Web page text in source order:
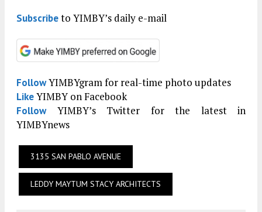
Subscribeto YIMBY’s daily e-mail
FollowYIMBYgram for real-time photo updates
LikeYIMBY on Facebook
FollowYIMBY’s Twitter for the latest in
YIMBYnews
3135 SAN PABLO AVENUE
LEDDY MAYTUM STACY ARCHITECTS